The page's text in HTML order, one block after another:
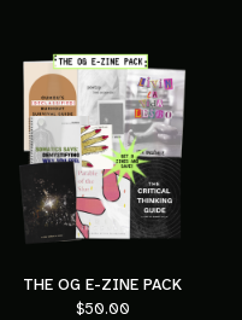
THE OG E-ZINE PACK
$50.00